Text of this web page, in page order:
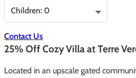
Contact Us
25% Off Cozy Villa at Terre
Located in an upscale gated